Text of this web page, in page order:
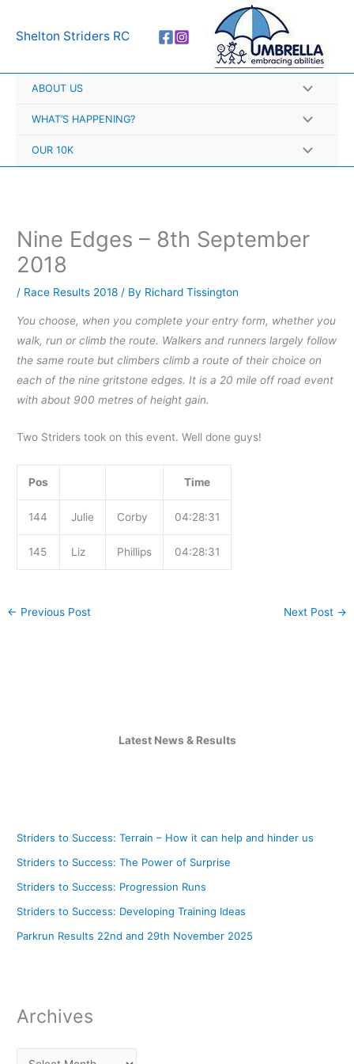
Shelton Striders RC
ABOUT US
WHAT’S HAPPENING?
OUR 10K
Nine Edges – 8th September
2018
/ Race Results 2018 / By Richard Tissington
You choose, when you complete your entry form, whether you
walk, run or climb the route. Walkers and runners largely follow
the same route but climbers climb a route of their choice on
each of the nine gritstone edges. It is a 20 mile off road event
with about 900 metres of height gain.
Two Striders took on this event. Well done guys!
Pos Time
144 Julie Corby 04:28:31
145 Liz Phillips 04:28:31
← Previous Post Next Post →
Latest News & Results
Striders to Success: Terrain – How it can help and hinder us
Striders to Success: The Power of Surprise
Striders to Success: Progression Runs
Striders to Success: Developing Training Ideas
Parkrun Results 22nd and 29th November 2025
Archives
r
h